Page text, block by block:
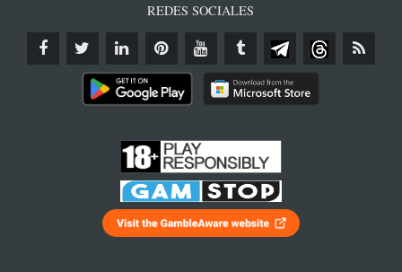
REDES SOCIALES